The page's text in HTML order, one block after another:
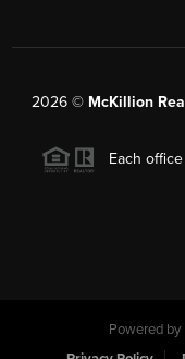
2026 © McKillion
Each
Powered by